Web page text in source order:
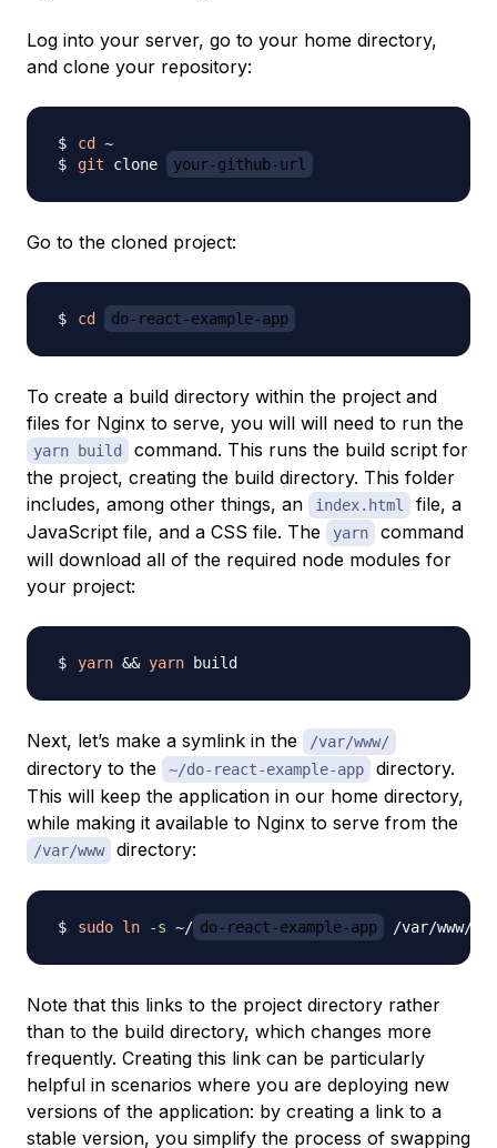
Log into your server, go to your home directory,
and clone your repository:
cd
git clone your-github-url
Go to the cloned project:
cd do-react-example-app
To create a build directory within the project and
files for Nginx to serve, you will will need to run the
yarn build
command. This runs the build script for
the project, creating the build directory. This folder
includes, among other things, an
index.html
file, a
JavaScript file, and a CSS file. The
yarn
command
will download all of the required node modules for
your project:
yarn && yarn
Next, let’s make a symlink in the /var/www/
directory to the ~/do-react-example-app
directory.
This will keep the application in our home directory,
while making it available to Nginx to serve from the
/var/www directory:
sudo ln -s ~/ do-react-example-app /var/www/
Note that this links to the project directory rather
than to the build directory, which changes more
frequently. Creating this link can be particularly
helpful in scenarios where you are deploying new
versions of the application: by creating a link to a
stable version, you simplify the process of swapping